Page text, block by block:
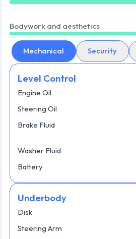
Bodywork and aesthetics
Mechanical Security
Level Control
Engine Oil
Steering Oil
Brake Fluid
Washer Fluid
Battery
Underbody
Disk
Steering Arm